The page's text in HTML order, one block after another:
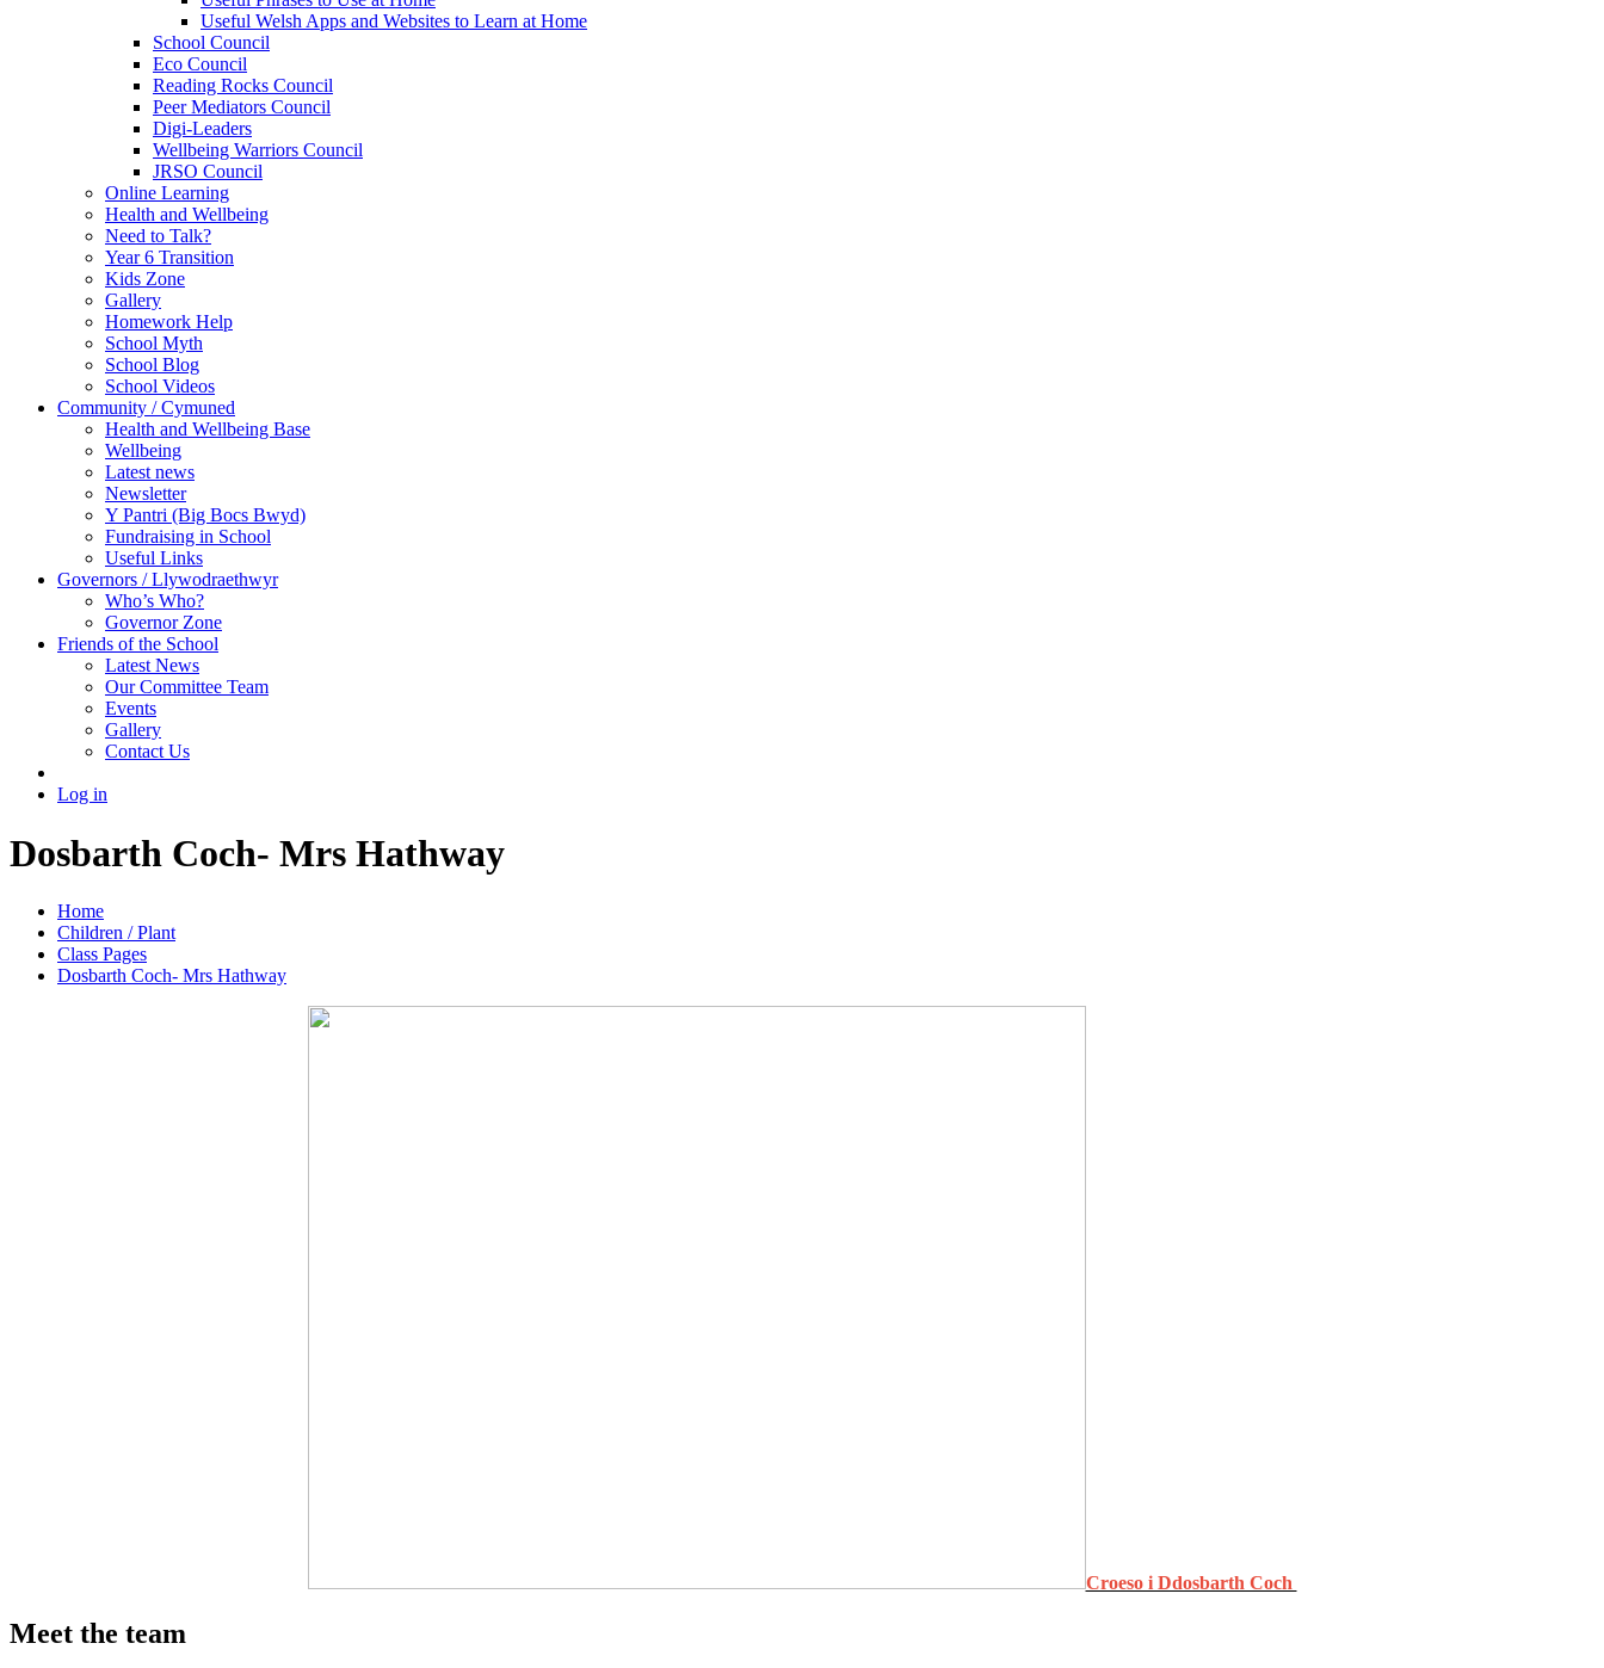
Useful Welsh Apps and Websites to Learn at Home
School Council
Eco Council
Reading Rocks Council
Peer Mediators Council
Digi-Leaders
Wellbeing Warriors Council
JRSO Council
Online Learning
Health and Wellbeing
Need to Talk?
Year 6 Transition
Kids Zone
Gallery
Homework Help
School Myth
School Blog
School Videos
Community / Cymuned
Health and Wellbeing Base
Wellbeing
Latest news
Newsletter
Y Pantri (Big Bocs Bwyd)
Fundraising in School
Useful Links
Governors / Llywodraethwyr
Who’s Who?
Governor Zone
Friends of the School
Latest News
Our Committee Team
Events
Gallery
Contact Us
Log in
Dosbarth Coch- Mrs Hathway
Home
Children / Plant
Class Pages
Dosbarth Coch- Mrs Hathway
Croeso i Ddosbarth Coch
Meet the team